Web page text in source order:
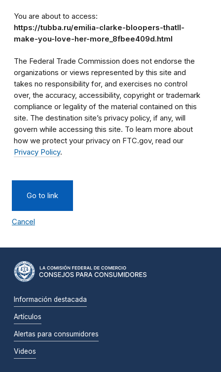
You are about to access:
https://tubba.ru/emilia-clarke-bloopers-thatll-
make-you-love-her-more_8fbee409d.html
The Federal Trade Commission does not endorse the
organizations or views represented by this site and
takes no responsibility for, and exercises no control
over, the accuracy, accessibility, copyright or trademark
compliance or legality of the material contained on this
site. The destination site’s privacy policy, if any, will
govern while accessing this site. To learn more about
how we protect your privacy on FTC.gov, read our
Privacy Policy.
Go to link
Cancel
Información destacada
Artículos
Alertas para consumidores
Videos